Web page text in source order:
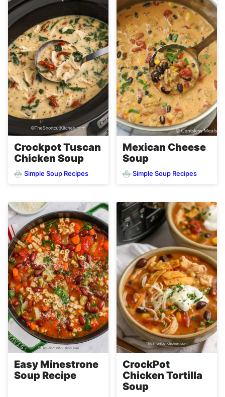
Crockpot Tuscan
Chicken Soup
Simple Soup Recipes
Mexican Cheese
Soup
Simple Soup Recipes
Easy Minestrone
Soup Recipe
CrockPot
Chicken Tortilla
Soup